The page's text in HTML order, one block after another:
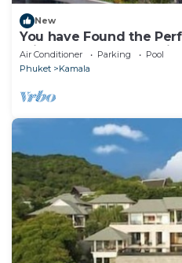
New
You have Found the
Private Chef, Phuket Villa
Air Conditioner Parking
Pool
Phuket
Kamala